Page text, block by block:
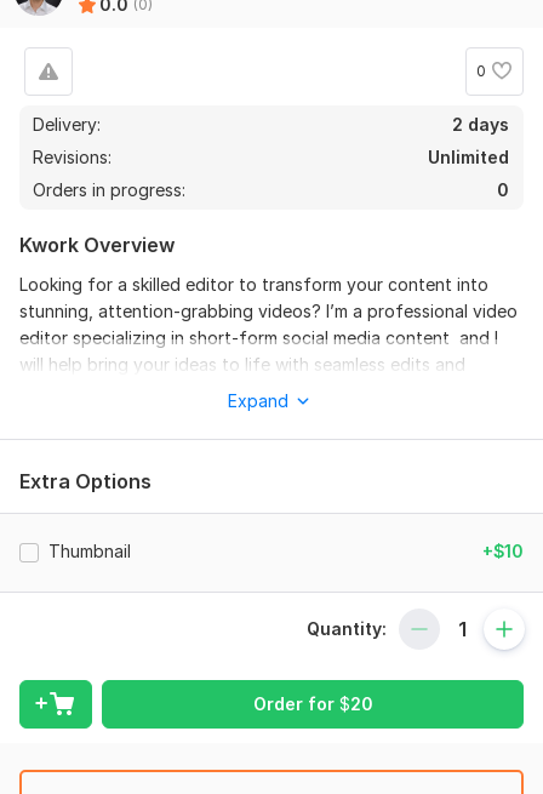
(0)
0
Delivery:
2 days
Revisions:
Unlimited
Orders in progress:
0
Kwork Overview
Looking for a skilled editor to transform your content into
stunning, attention-grabbing videos? I’m a professional video
editor specializing in short-form social media content and I
will help bring your ideas to life with seamless edits and
YouTube video editing
Promotional & marketing videos
My goal is simple: deliver high-quality videos that help your
content stand out.
To get started, the seller needs:
Expand
Extra Options
Thumbnail +$10
Quantity:
Order for $20